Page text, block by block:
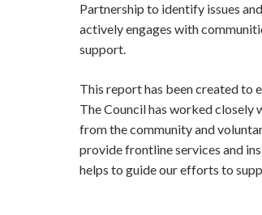
Partnership to identify issues
actively engages with
support.
This report has been created to
The Council has worked closely
from the community and
provide frontline services and
helps to guide our efforts to